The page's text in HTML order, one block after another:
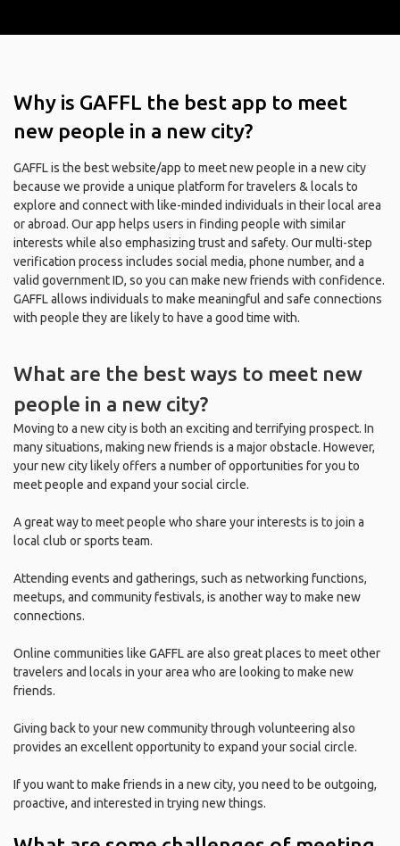
Why is GAFFL the best app to meet
new people in a new city?
GAFFL is the best website/app to meet new people in a new city
because we provide a unique platform for travelers & locals to
explore and connect with like-minded individuals in their local area
or abroad. Our app helps users in finding people with similar
interests while also emphasizing trust and safety. Our multi-step
verification process includes social media, phone number, and a
valid government ID, so you can make new friends with confidence.
GAFFL allows individuals to make meaningful and safe connections
with people they are likely to have a good time with.
What are the best ways to meet new
people in a new city?
Moving to a new city is both an exciting and terrifying prospect. In
many situations, making new friends is a major obstacle. However,
your new city likely offers a number of opportunities for you to
meet people and expand your social circle.
A great way to meet people who share your interests is to join a
local club or sports team.
Attending events and gatherings, such as networking functions,
meetups, and community festivals, is another way to make new
connections.
Online communities like GAFFL are also great places to meet other
travelers and locals in your area who are looking to make new
friends.
Giving back to your new community through volunteering also
provides an excellent opportunity to expand your social circle.
If you want to make friends in a new city, you need to be outgoing,
proactive, and interested in trying new things.